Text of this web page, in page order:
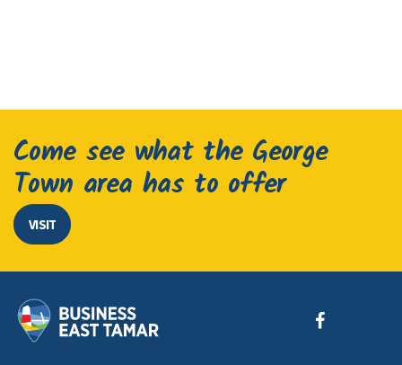
Come see what the George
Town area has to offer
VISIT